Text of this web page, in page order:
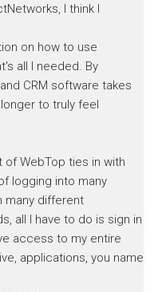
I think I
on how to use
all I needed. By
CRM software takes
to truly feel
WebTop ties in with
logging into many
many different
all I have to do is sign in
access to my entire
applications, you name